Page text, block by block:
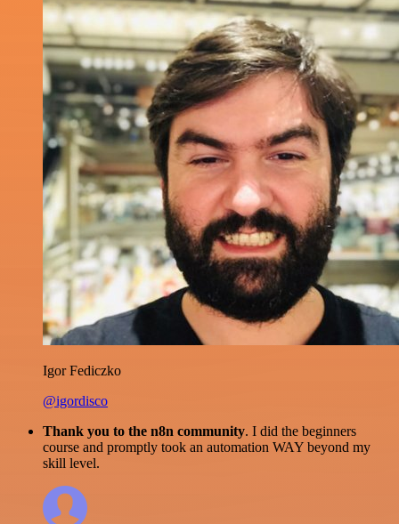
Igor Fediczko
@igordisco
Thank you to the n8n community. I did the beginners
course and promptly took an automation WAY beyond my
skill level.